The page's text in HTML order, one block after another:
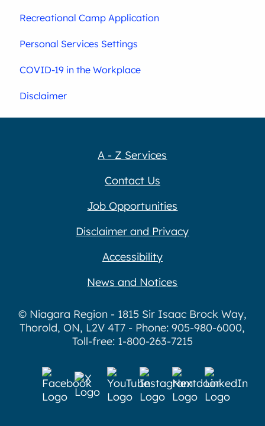
Recreational Camp Application
Personal Services Settings
COVID-19 in the Workplace
Disclaimer
A - Z Services
Contact Us
Job Opportunities
Disclaimer and Privacy
Accessibility
News and Notices
© Niagara Region - 1815 Sir Isaac Brock Way,
Thorold, ON, L2V 4T7 - Phone: 905-980-6000,
Toll-free: 1-800-263-7215